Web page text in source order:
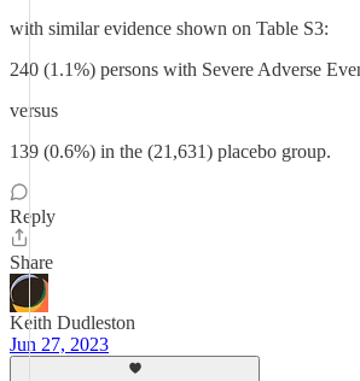
with similar evidence shown on Table S3:
240 (1.1%) persons with Severe Adverse
versus
139 (0.6%) in the (21,631) placebo group.
Reply
Share
Keith Dudleston
Jun 27, 2023